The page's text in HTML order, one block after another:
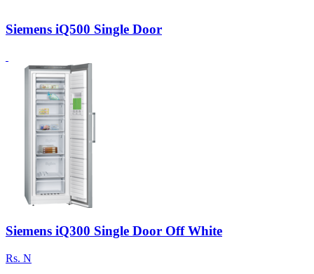
Siemens iQ500 Single Door
Siemens iQ300 Single Door Off White
Rs. N